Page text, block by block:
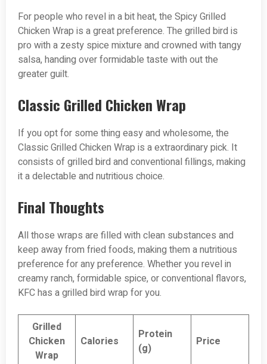
For people who revel in a bit heat, the Spicy Grilled
Chicken Wrap is a great preference. The grilled bird is
pro with a zesty spice mixture and crowned with tangy
salsa, handing over formidable taste with out the
greater guilt.
Classic Grilled Chicken Wrap
If you opt for some thing easy and wholesome, the
Classic Grilled Chicken Wrap is a extraordinary pick. It
consists of grilled bird and conventional fillings, making
it a delectable and nutritious choice.
Final Thoughts
All those wraps are filled with clean substances and
keep away from fried foods, making them a nutritious
preference for any preference. Whether you revel in
creamy ranch, formidable spice, or conventional flavors,
KFC has a grilled bird wrap for you.
Grilled
Chicken
Wrap
Calories
Protein
(g)
Price